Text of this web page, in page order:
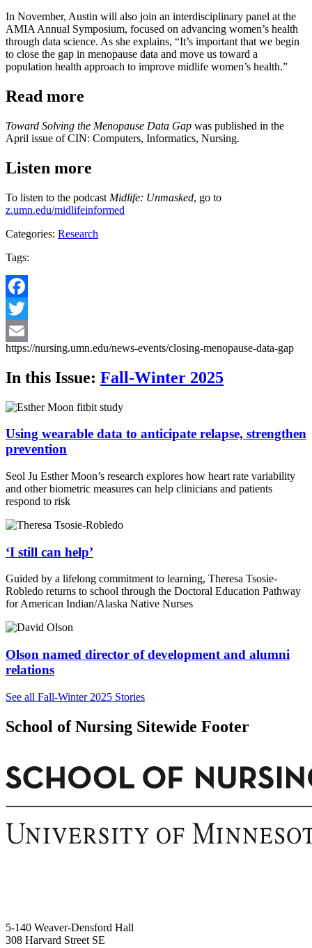
In November, Austin will also join an interdisciplinary panel at the
AMIA Annual Symposium, focused on advancing women’s health
through data science. As she explains, “It’s important that we begin
to close the gap in menopause data and move us toward a
population health approach to improve midlife women’s health.”
Read more
Toward Solving the Menopause Data Gap was published in the
April issue of CIN: Computers, Informatics, Nursing.
Listen more
To listen to the podcast Midlife: Unmasked, go to
z.umn.edu/midlifeinformed
Categories: Research
Tags:
Facebook
Twitter
Email
https://nursing.umn.edu/news-events/closing-menopause-data-gap
In this Issue: Fall-Winter 2025
Using wearable data to anticipate relapse, strengthen
prevention
Seol Ju Esther Moon’s research explores how heart rate variability
and other biometric measures can help clinicians and patients
respond to risk
‘I still can help’
Guided by a lifelong commitment to learning, Theresa Tsosie-
Robledo returns to school through the Doctoral Education Pathway
for American Indian/Alaska Native Nurses
Olson named director of development and alumni
relations
See all Fall-Winter 2025 Stories
School of Nursing Sitewide Footer
5-140 Weaver-Densford Hall
308 Harvard Street SE